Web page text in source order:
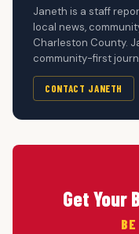
Janeth is a staff
local news,
Charleston County.
community-first
CONTACT JANETH
Get Your